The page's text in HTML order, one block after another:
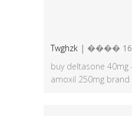
Twghzk | ���� 16,
buy deltasone 40mg
amoxil 250mg brand